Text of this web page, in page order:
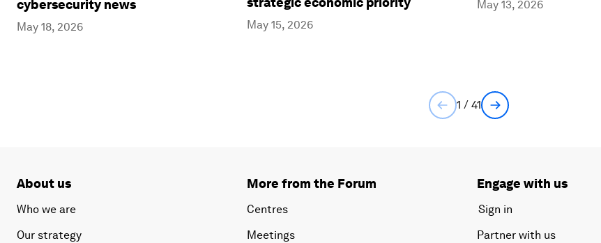
cybersecurity news
May 18, 2026 May 15, 2026
May 13, 2026
1 / 41
About us
Who we are
Our strategy
More from the Forum
Centres
Meetings
Engage with us
Sign in
Partner with us